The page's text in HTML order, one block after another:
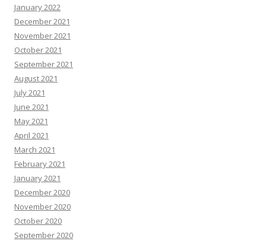
January 2022
December 2021
November 2021
October 2021
September 2021
August 2021
July 2021
June 2021
May 2021
April 2021
March 2021
February 2021
January 2021
December 2020
November 2020
October 2020
September 2020